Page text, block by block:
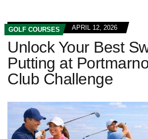
GOLF COURSES APRIL 12, 2026
Unlock Your Best
Putting at
Club Challenge